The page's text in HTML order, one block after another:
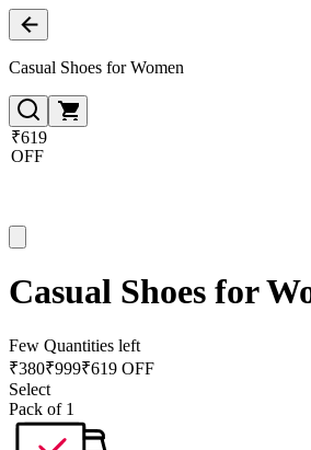
Casual Shoes for Women
₹619
OFF
Casual Shoes for
Few Quantities left
₹380₹999₹619 OFF
Select
Pack of 1